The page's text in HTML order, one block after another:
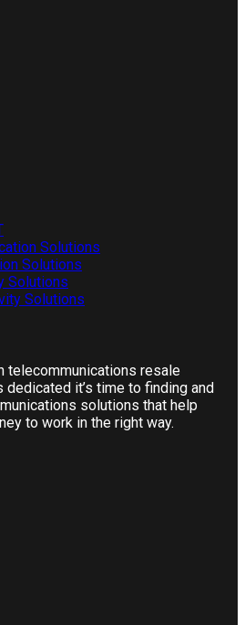
Solutions
Solutions
Solutions
Solutions
telecommunications resale
dedicated it’s time to finding and
solutions that help
to work in the right way.